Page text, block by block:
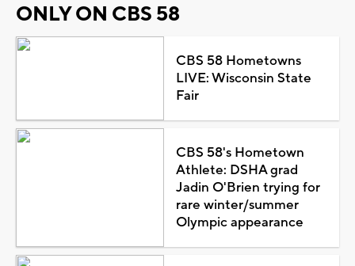
ONLY ON CBS 58
CBS 58 Hometowns
LIVE: Wisconsin State
Fair
CBS 58's Hometown
Athlete: DSHA grad
Jadin O'Brien trying for
rare winter/summer
Olympic appearance